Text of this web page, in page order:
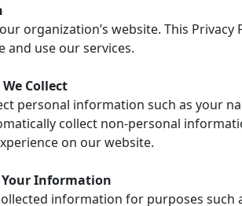
organization’s website. This
and use our services.
Collect
personal information such as your
collect non-personal
on our website.
Your Information
information for purposes